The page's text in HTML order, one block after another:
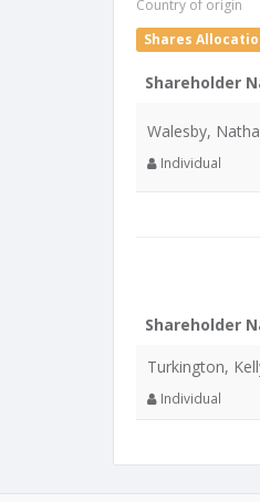
Country of origin
Shares
Shareholder
Walesby,
Individual
Shareholder
Turkington,
Individual